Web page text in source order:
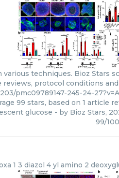
techniques. Bioz Stars
reviews, protocol conditions
pmc09789147-245-24-
99 stars, based on 1 article
glucose - by Bioz Stars,
99/100
1 3 diazol 4 yl amino 2